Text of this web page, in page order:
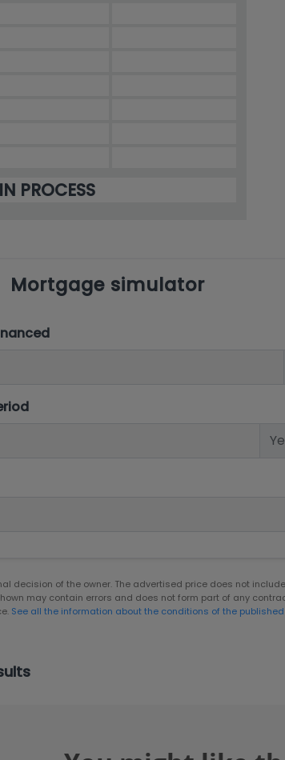
IN PROCESS
Mortgage simulator
decision of the owner. The advertised price does not
may contain errors and does not form part of any
See all the information about the conditions of the